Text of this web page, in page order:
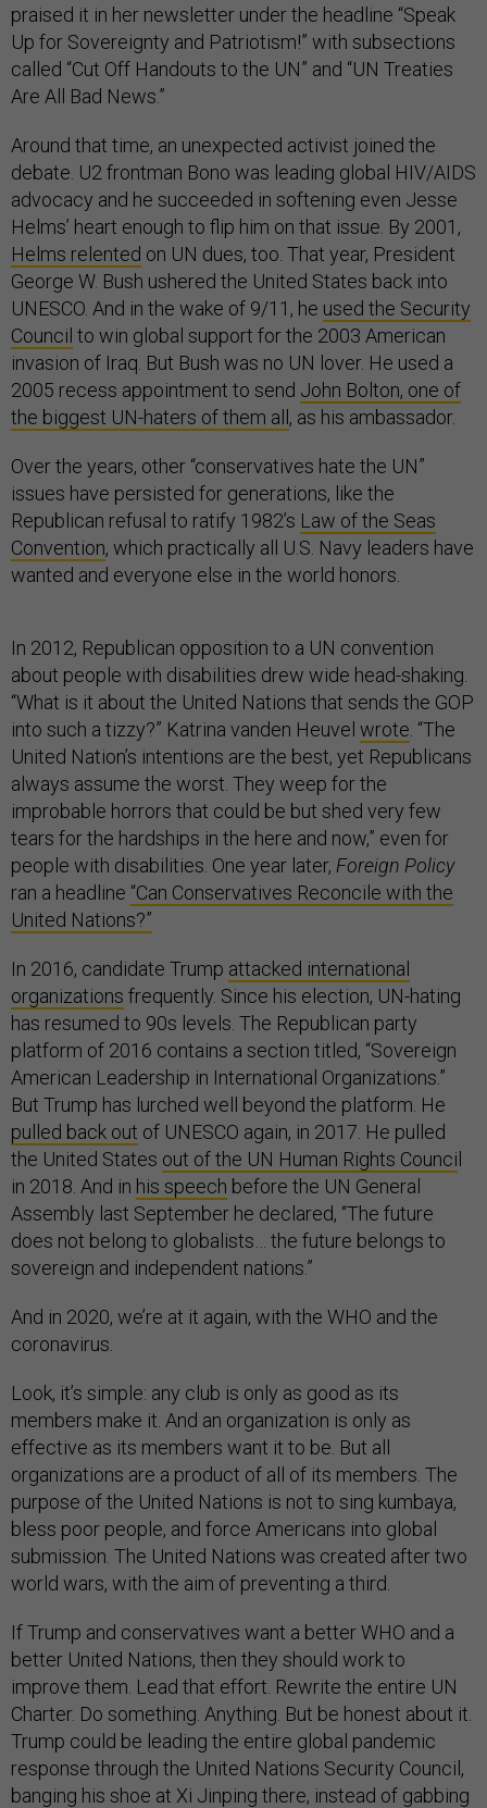
praised it in her newsletter under the headline “Speak
Up for Sovereignty and Patriotism!” with subsections
called “Cut Off Handouts to the UN” and “UN Treaties
Are All Bad News.”
Around that time, an unexpected activist joined the
debate. U2 frontman Bono was leading global HIV/AIDS
advocacy and he succeeded in softening even Jesse
Helms’ heart enough to flip him on that issue. By 2001,
Helms relented on UN dues, too. That year, President
George W. Bush ushered the United States back into
UNESCO. And in the wake of 9/11, he used the Security
Council to win global support for the 2003 American
invasion of Iraq. But Bush was no UN lover. He used a
2005 recess appointment to send John Bolton, one of
the biggest UN-haters of them all , as his ambassador.
Over the years, other “conservatives hate the UN”
issues have persisted for generations, like the
Republican refusal to ratify 1982’s Law of the Seas
Convention, which practically all U.S. Navy leaders have
wanted and everyone else in the world honors.
In 2012, Republican opposition to a UN convention
about people with disabilities drew wide head-shaking.
“What is it about the United Nations that sends the GOP
into such a tizzy?” Katrina vanden Heuvel wrote . “The
United Nation’s intentions are the best, yet Republicans
always assume the worst. They weep for the
improbable horrors that could be but shed very few
tears for the hardships in the here and now,” even for
people with disabilities. One year later, Foreign Policy
ran a headline “Can Conservatives Reconcile with the
United Nations?”
In 2016, candidate Trump attacked international
organizations frequently. Since his election, UN-hating
has resumed to 90s levels. The Republican party
platform of 2016 contains a section titled, “Sovereign
American Leadership in International Organizations.”
But Trump has lurched well beyond the platform. He
pulled back out of UNESCO again, in 2017. He pulled
the United States out of the UN Human Rights Counci
in 2018. And in his speech before the UN General
Assembly last September he declared, “The future
does not belong to globalists… the future belongs to
sovereign and independent nations.”
And in 2020, we’re at it again, with the WHO and the
coronavirus.
Look, it’s simple: any club is only as good as its
members make it. And an organization is only as
effective as its members want it to be. But all
organizations are a product of all of its members. The
purpose of the United Nations is not to sing kumbaya,
bless poor people, and force Americans into global
submission. The United Nations was created after two
world wars, with the aim of preventing a third.
If Trump and conservatives want a better WHO and a
better United Nations, then they should work to
improve them. Lead that effort. Rewrite the entire UN
Charter. Do something. Anything. But be honest about it.
Trump could be leading the entire global pandemic
response through the United Nations Security Council,
banging his shoe at Xi Jinping there, instead of gabbing